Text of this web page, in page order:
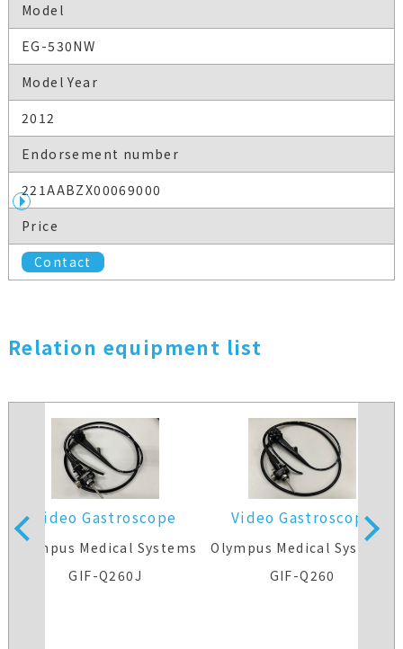
Model
EG-530NW
Model Year
2012
Endorsement number
221AABZX00069000
Price
Contact
Relation equipment list
Video Gastroscope
Olympus Medical Systems
GIF-Q260J
Video Gastroscope
Olympus Medical Systems
GIF-Q260